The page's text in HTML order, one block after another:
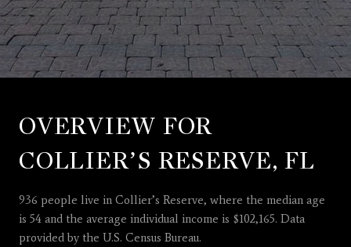
OVERVIEW FOR
COLLIER’S RESERVE, FL
936 people live in Collier’s Reserve, where the median age
is 54 and the average individual income is $102,165. Data
provided by the U.S. Census Bureau.